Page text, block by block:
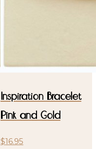
Inspiration Bracelet
Pink and Gold
$16.95